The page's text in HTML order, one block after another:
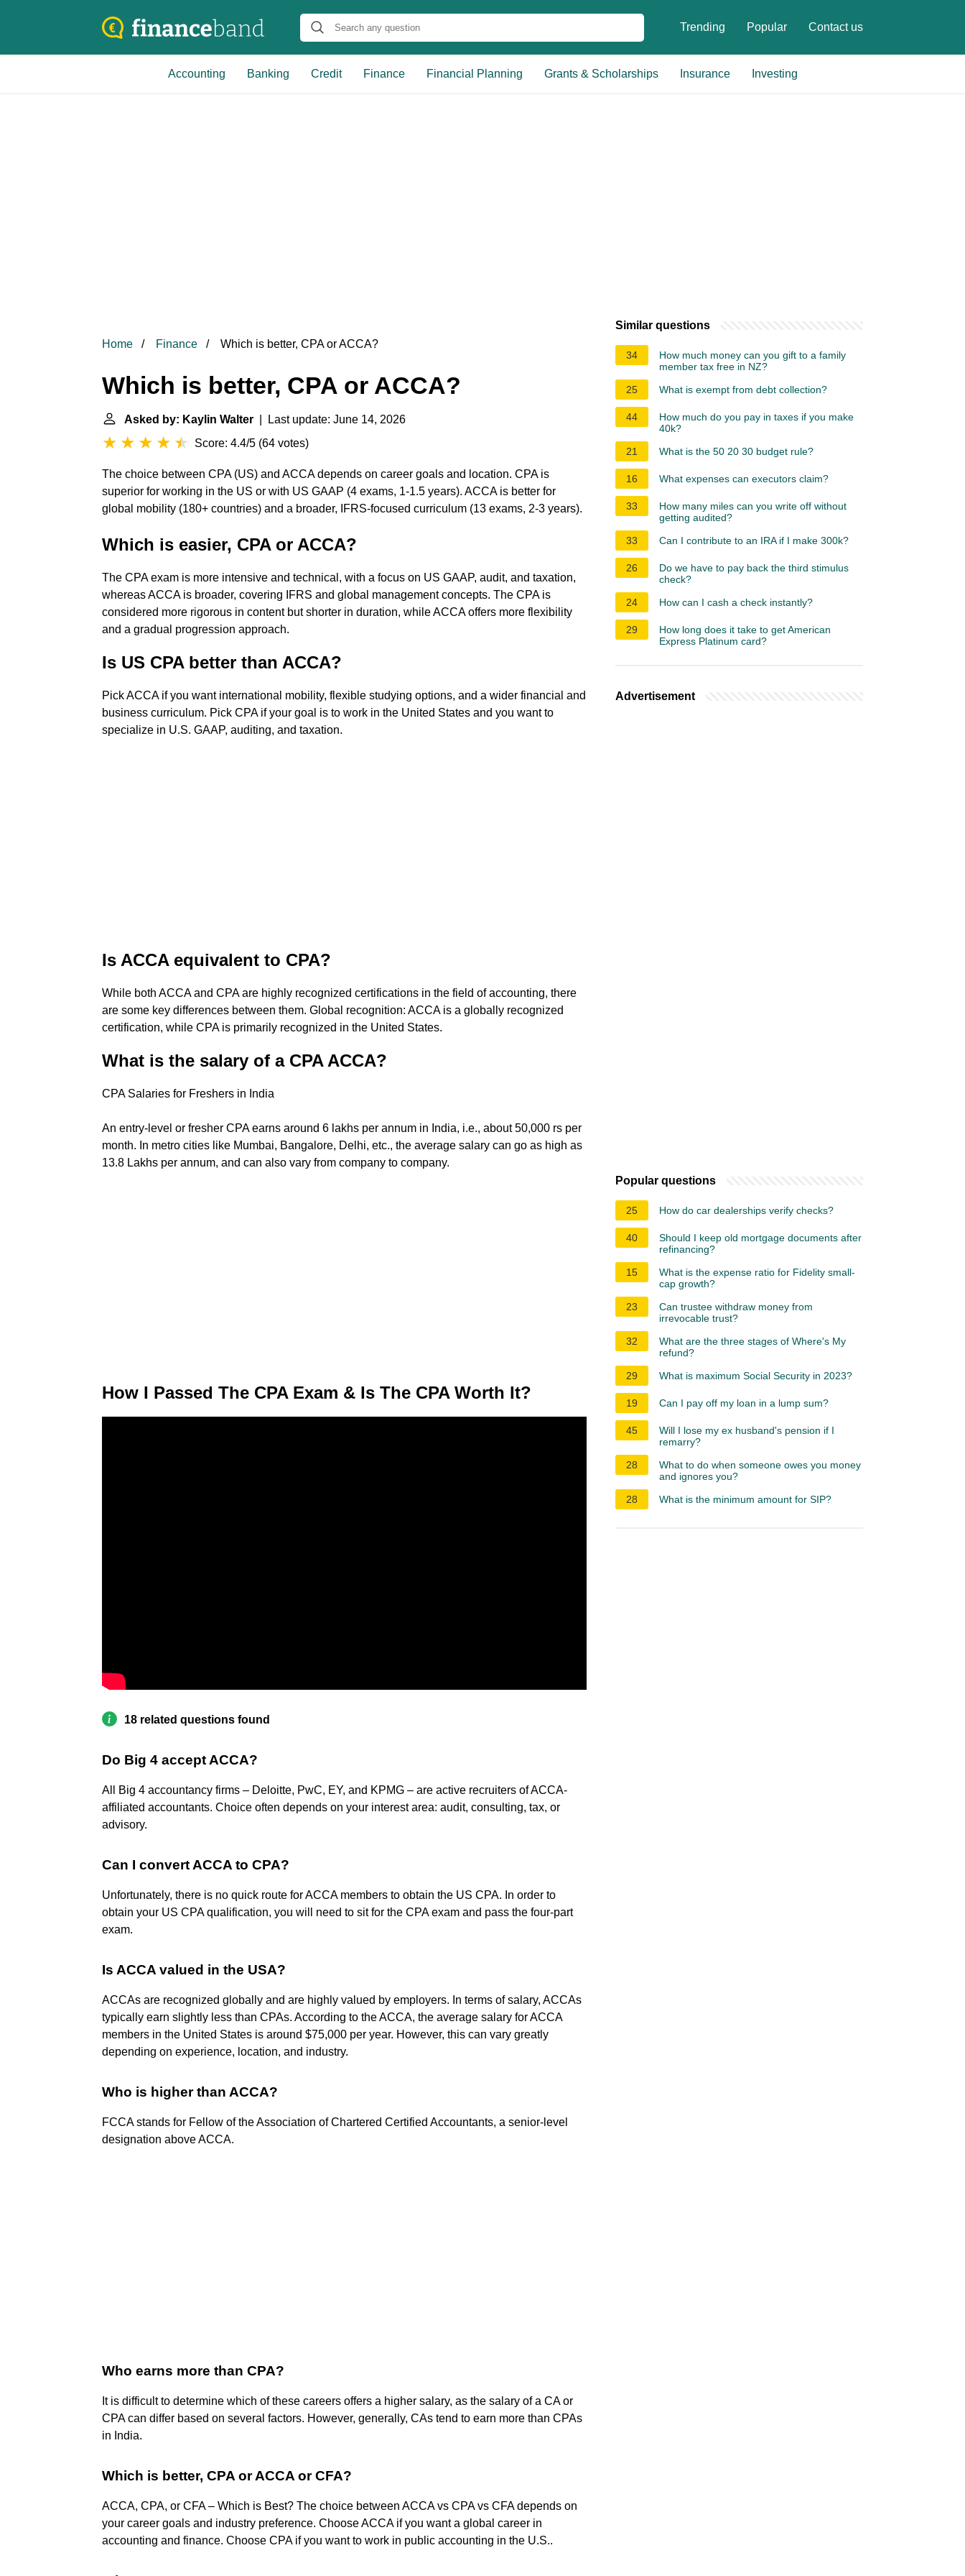
Trending Popular Contact us
Accounting Banking Credit Finance Financial Planning Grants & Scholarships Insurance Investing
Home Finance Which is better, CPA or ACCA?
Which is better, CPA or ACCA?
Asked by: Kaylin Walter | Last update: June 14, 2026
Score: 4.4/5 (64 votes)
The choice between CPA (US) and ACCA depends on career goals and location. CPA is
superior for working in the US or with US GAAP (4 exams, 1-1.5 years). ACCA is better for
global mobility (180+ countries) and a broader, IFRS-focused curriculum (13 exams, 2-3 years).
Which is easier, CPA or ACCA?
The CPA exam is more intensive and technical, with a focus on US GAAP, audit, and taxation,
whereas ACCA is broader, covering IFRS and global management concepts. The CPA is
considered more rigorous in content but shorter in duration, while ACCA offers more flexibility
and a gradual progression approach.
Is US CPA better than ACCA?
Pick ACCA if you want international mobility, flexible studying options, and a wider financial and
business curriculum. Pick CPA if your goal is to work in the United States and you want to
specialize in U.S. GAAP, auditing, and taxation.
Is ACCA equivalent to CPA?
While both ACCA and CPA are highly recognized certifications in the field of accounting, there
are some key differences between them. Global recognition: ACCA is a globally recognized
certification, while CPA is primarily recognized in the United States.
What is the salary of a CPA ACCA?
CPA Salaries for Freshers in India
An entry-level or fresher CPA earns around 6 lakhs per annum in India, i.e., about 50,000 rs per
month. In metro cities like Mumbai, Bangalore, Delhi, etc., the average salary can go as high as
13.8 Lakhs per annum, and can also vary from company to company.
How I Passed The CPA Exam & Is The CPA Worth It?
18 related questions found
Do Big 4 accept ACCA?
All Big 4 accountancy firms – Deloitte, PwC, EY, and KPMG – are active recruiters of ACCA-
affiliated accountants. Choice often depends on your interest area: audit, consulting, tax, or
advisory.
Can I convert ACCA to CPA?
Unfortunately, there is no quick route for ACCA members to obtain the US CPA. In order to
obtain your US CPA qualification, you will need to sit for the CPA exam and pass the four-part
exam.
Is ACCA valued in the USA?
ACCAs are recognized globally and are highly valued by employers. In terms of salary, ACCAs
typically earn slightly less than CPAs. According to the ACCA, the average salary for ACCA
members in the United States is around $75,000 per year. However, this can vary greatly
depending on experience, location, and industry.
Who is higher than ACCA?
FCCA stands for Fellow of the Association of Chartered Certified Accountants, a senior-level
designation above ACCA.
Who earns more than CPA?
It is difficult to determine which of these careers offers a higher salary, as the salary of a CA or
CPA can differ based on several factors. However, generally, CAs tend to earn more than CPAs
in India.
Which is better, CPA or ACCA or CFA?
ACCA, CPA, or CFA – Which is Best? The choice between ACCA vs CPA vs CFA depends on
your career goals and industry preference. Choose ACCA if you want a global career in
accounting and finance. Choose CPA if you want to work in public accounting in the U.S..
Similar questions
34
How much money can you gift to a family
member tax free in NZ?
25
What is exempt from debt collection?
44
How much do you pay in taxes if you make
40k?
21
What is the 50 20 30 budget rule?
16 What expenses can executors claim?
33
How many miles can you write off without
getting audited?
33
Can I contribute to an IRA if I make 300k?
26
Do we have to pay back the third stimulus
check?
24
How can I cash a check instantly?
29
How long does it take to get American
Express Platinum card?
Advertisement
Popular questions
25 How do car dealerships verify checks?
40
Should I keep old mortgage documents after
refinancing?
15
What is the expense ratio for Fidelity small-
cap growth?
23
Can trustee withdraw money from
irrevocable trust?
32
What are the three stages of Where's My
refund?
29
What is maximum Social Security in 2023?
19 Can I pay off my loan in a lump sum?
45
Will I lose my ex husband's pension if I
remarry?
28
What to do when someone owes you money
and ignores you?
28
What is the minimum amount for SIP?